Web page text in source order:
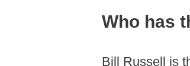
Who has
Bill Russell is